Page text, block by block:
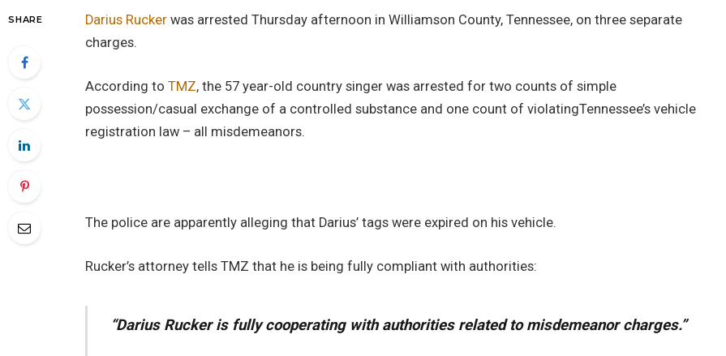
SHARE Darius Ruckerwas arrested Thursday afternoon in Williamson County, Tennessee, on three separate
charges.
According toTMZ, the 57 year-old country singer was arrested for two counts of simple
possession/casual exchange of a controlled substance and one count of violatingTennessee’s vehicle
registration law – all misdemeanors.
The police are apparently alleging that Darius’ tags were expired on his vehicle.
Rucker’s attorney tells TMZ that he is being fully compliant with authorities:
“Darius Rucker is fully cooperating with authorities related to misdemeanor charges.”